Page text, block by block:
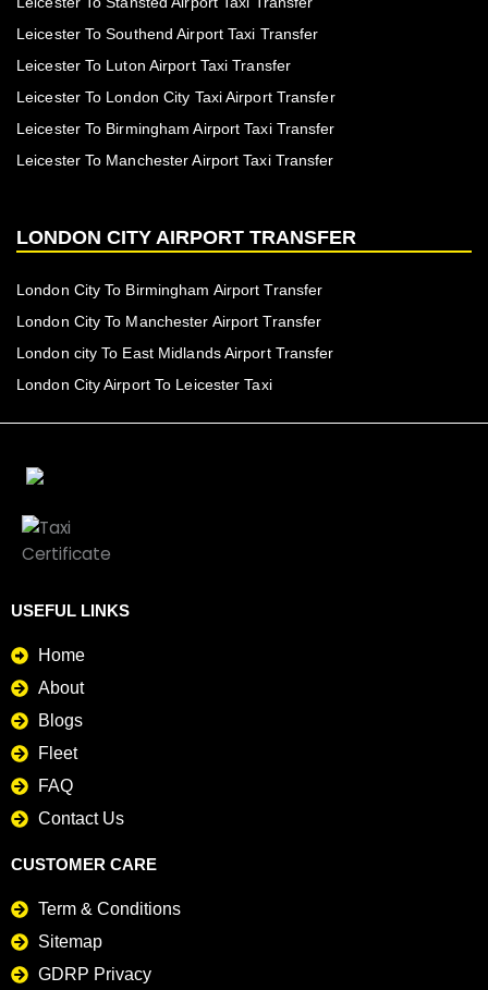
Leicester To Southend Airport Taxi Transfer
Leicester To Luton Airport Taxi Transfer
Leicester To London City Taxi Airport Transfer
Leicester To Birmingham Airport Taxi Transfer
Leicester To Manchester Airport Taxi Transfer
LONDON CITY AIRPORT TRANSFER
London City To Birmingham Airport Transfer
London City To Manchester Airport Transfer
London city To East Midlands Airport Transfer
London City Airport To Leicester Taxi
USEFUL LINKS
Home
About
Blogs
Fleet
FAQ
Contact Us
CUSTOMER CARE
Term & Conditions
Sitemap
GDRP Privacy